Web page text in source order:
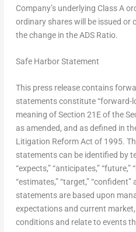
Company’s underlying Class A
ordinary shares will be issued or
the change in the ADS Ratio.
Safe Harbor Statement
This press release contains
statements constitute “forward-
meaning of Section 21E of the
as amended, and as defined in
Litigation Reform Act of 1995.
statements can be identified by
“expects,” “anticipates,” “future,”
“estimates,” “target,”
statements are based upon
expectations and current
conditions and relate to events